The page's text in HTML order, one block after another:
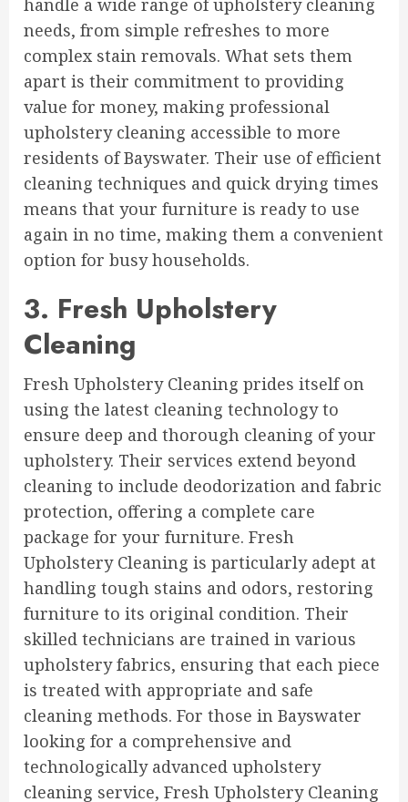
needs, from simple refreshes to more
complex stain removals. What sets them
apart is their commitment to providing
value for money, making professional
upholstery cleaning accessible to more
residents of Bayswater. Their use of efficient
cleaning techniques and quick drying times
means that your furniture is ready to use
again in no time, making them a convenient
option for busy households.
3. Fresh Upholstery
Cleaning
Fresh Upholstery Cleaning prides itself on
using the latest cleaning technology to
ensure deep and thorough cleaning of your
upholstery. Their services extend beyond
cleaning to include deodorization and fabric
protection, offering a complete care
package for your furniture. Fresh
Upholstery Cleaning is particularly adept at
handling tough stains and odors, restoring
furniture to its original condition. Their
skilled technicians are trained in various
upholstery fabrics, ensuring that each piece
is treated with appropriate and safe
cleaning methods. For those in Bayswater
looking for a comprehensive and
technologically advanced upholstery
cleaning service, Fresh Upholstery Cleaning